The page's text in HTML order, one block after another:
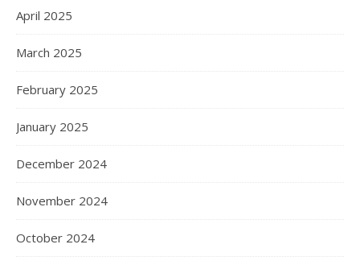
April 2025
March 2025
February 2025
January 2025
December 2024
November 2024
October 2024